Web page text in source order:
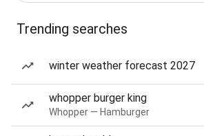
Trending searches
winter weather forecast 2027
whopper burger king
Whopper — Hamburger